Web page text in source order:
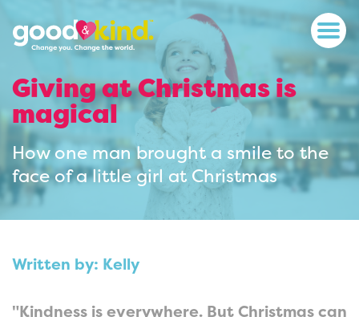
Giving at Christmas is
magical
How one man brought a smile to the
face of a little girl at Christmas
Written by: Kelly
"Kindness is everywhere. But Christmas can